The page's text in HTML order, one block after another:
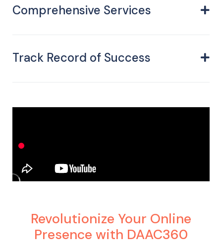
Comprehensive Services
Track Record of Success
Revolutionize Your Online
Presence with DAAC360